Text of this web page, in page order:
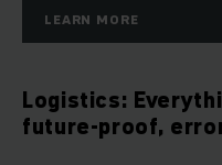
LEARN MORE
Logistics:
future-proof,